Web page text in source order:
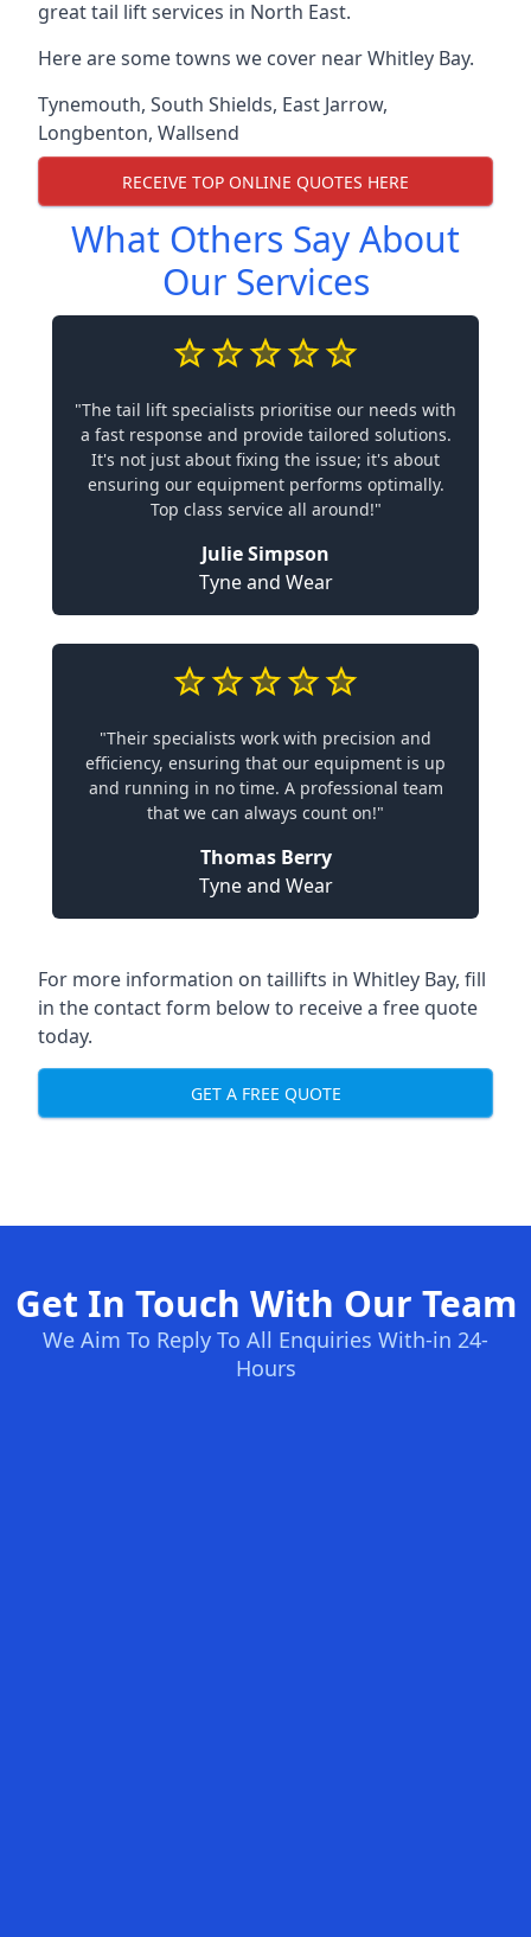
great tail lift services in North East.
Here are some towns we cover near Whitley Bay.
Tynemouth, South Shields, East Jarrow,
Longbenton, Wallsend
RECEIVE TOP ONLINE QUOTES HERE
What Others Say About
Our Services
"The tail lift specialists prioritise our needs with
a fast response and provide tailored solutions.
It's not just about fixing the issue; it's about
ensuring our equipment performs optimally.
Top class service all around!"
Julie Simpson
Tyne and Wear
"Their specialists work with precision and
efficiency, ensuring that our equipment is up
and running in no time. A professional team
that we can always count on!"
Thomas Berry
Tyne and Wear
For more information on taillifts in Whitley Bay, fill
in the contact form below to receive a free quote
today.
GET A FREE QUOTE
Get In Touch With Our Team
We Aim To Reply To All Enquiries With-in 24-
Hours